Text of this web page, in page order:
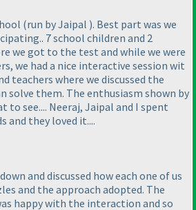
(run by Jaipal ). Best part was we
7 school children and 2
we got to the test and while we were
we had a nice interactive session wit
teachers where we discussed the
solve them. The enthusiasm shown by
to see.... Neeraj, Jaipal and I spent
and they loved it....
and discussed how each one of us
and the approach adopted. The
happy with the interaction and so